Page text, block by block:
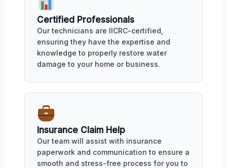
Certified Professionals
Our technicians are IICRC-certified,
ensuring they have the expertise and
knowledge to properly restore water
damage to your home or business.
Insurance Claim Help
Our team will assist with insurance
paperwork and communication to ensure a
smooth and stress-free process for you to